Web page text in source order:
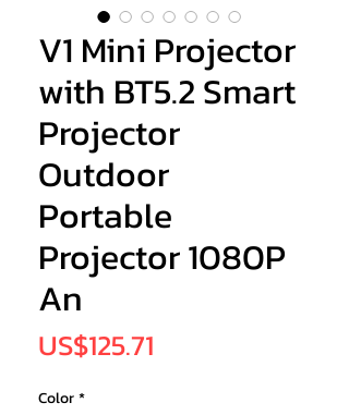
V1 Mini Projector
with BT5.2 Smart
Projector
Outdoor
Portable
Projector 1080P
An
US$125.71
Color*